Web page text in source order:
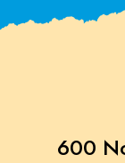
600